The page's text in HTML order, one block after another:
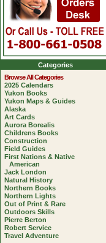
Categories
Browse All Categories
2025 Calendars
Yukon Books
Yukon Maps & Guides
Alaska
Art Cards
Aurora Borealis
Childrens Books
Construction
Field Guides
First Nations & Native
American
Jack London
Natural History
Northern Books
Northern Lights
Out of Print & Rare
Outdoors Skills
Pierre Berton
Robert Service
Travel Adventure